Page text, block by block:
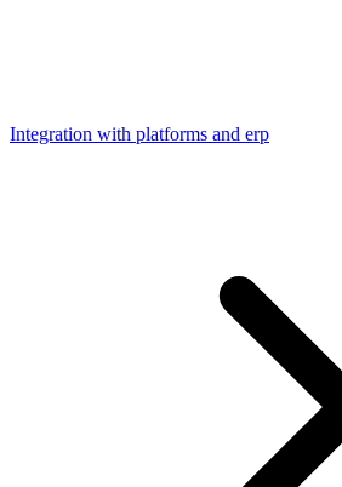
Integration with platforms and erp